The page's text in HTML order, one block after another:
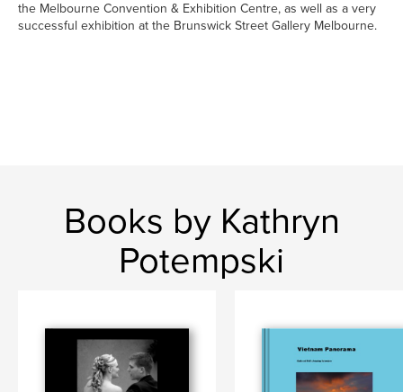
the Melbourne Convention & Exhibition Centre, as well as a very
successful exhibition at the Brunswick Street Gallery Melbourne.
Books by Kathryn
Potempski